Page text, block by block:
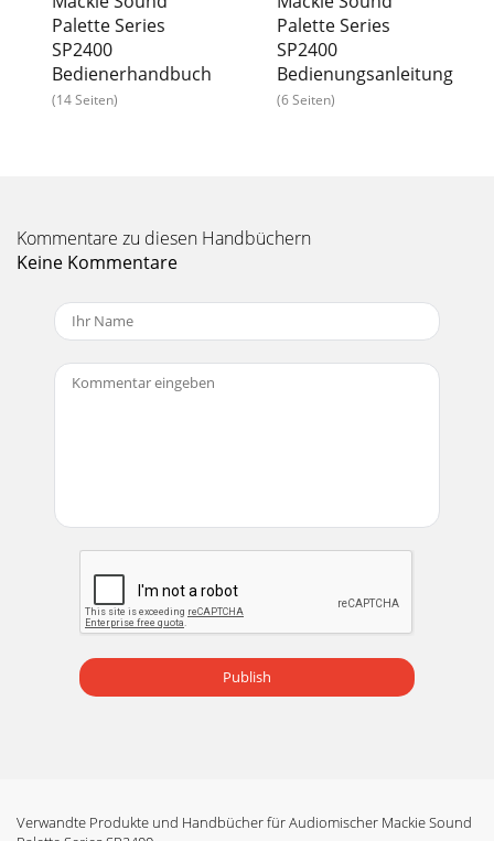
Palette Series
SP2400
Bedienerhandbuch
(14 Seiten)
Palette Series
SP2400
Bedienungsanleitung
(6 Seiten)
Kommentare zu diesen Handbüchern
Keine Kommentare
Publish
Verwandte Produkte und Handbücher für Audiomischer Mackie Sound